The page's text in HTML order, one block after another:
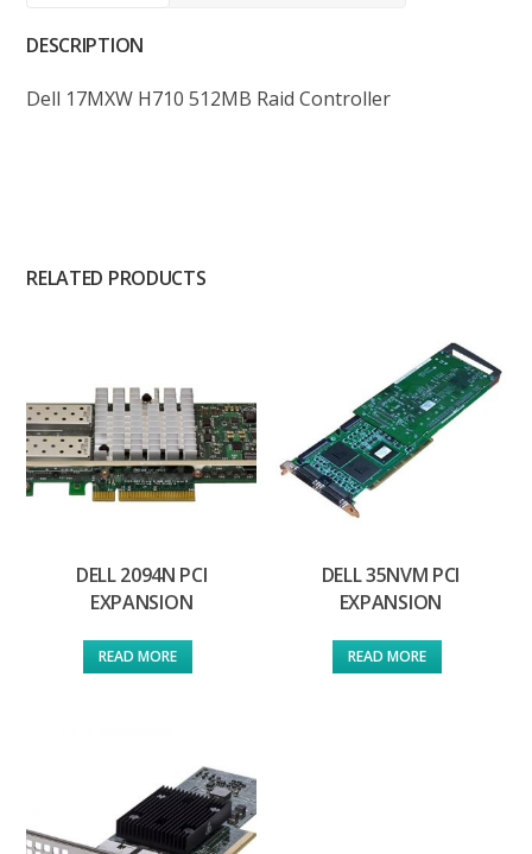
DESCRIPTION
Dell 17MXW H710 512MB Raid Controller
RELATED PRODUCTS
DELL 2094N PCI
EXPANSION
READ MORE
DELL 35NVM PCI
EXPANSION
READ MORE